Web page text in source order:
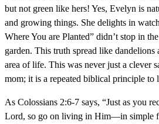
but not green like hers! Yes, Evelyn is
and growing things. She delights in
Where You are Planted” didn’t stop in
garden. This truth spread like
area of life. This was never just a clever
mom; it is a repeated biblical principle to
As Colossians 2:6-7 says, “Just as you
Lord, so go on living in Him—in simple